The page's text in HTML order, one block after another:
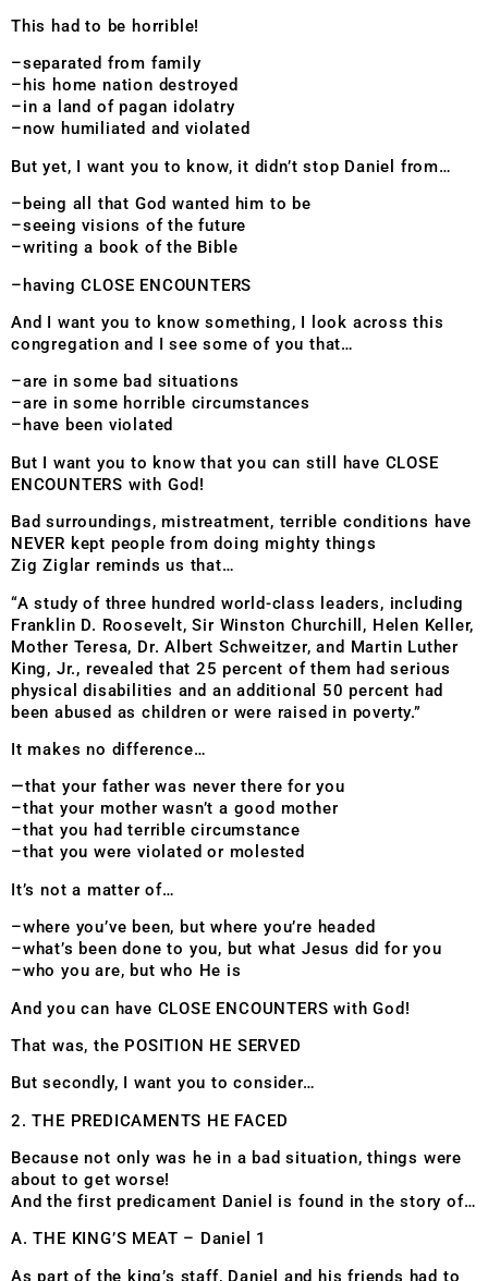
This had to be horrible!
–separated from family
–his home nation destroyed
–in a land of pagan idolatry
–now humiliated and violated
But yet, I want you to know, it didn’t stop Daniel from…
–being all that God wanted him to be
–seeing visions of the future
–writing a book of the Bible
–having CLOSE ENCOUNTERS
And I want you to know something, I look across this
congregation and I see some of you that…
–are in some bad situations
–are in some horrible circumstances
–have been violated
But I want you to know that you can still have CLOSE
ENCOUNTERS with God!
Bad surroundings, mistreatment, terrible conditions have
NEVER kept people from doing mighty things
Zig Ziglar reminds us that…
“A study of three hundred world-class leaders, including
Franklin D. Roosevelt, Sir Winston Churchill, Helen Keller,
Mother Teresa, Dr. Albert Schweitzer, and Martin Luther
King, Jr., revealed that 25 percent of them had serious
physical disabilities and an additional 50 percent had
been abused as children or were raised in poverty.”
It makes no difference…
—that your father was never there for you
–that your mother wasn’t a good mother
–that you had terrible circumstance
–that you were violated or molested
It’s not a matter of…
–where you’ve been, but where you’re headed
–what’s been done to you, but what Jesus did for you
–who you are, but who He is
And you can have CLOSE ENCOUNTERS with God!
That was, the POSITION HE SERVED
But secondly, I want you to consider…
2. THE PREDICAMENTS HE FACED
Because not only was he in a bad situation, things were
about to get worse!
And the first predicament Daniel is found in the story of…
A. THE KING’S MEAT – Daniel 1
As part of the king’s staff, Daniel and his friends had to